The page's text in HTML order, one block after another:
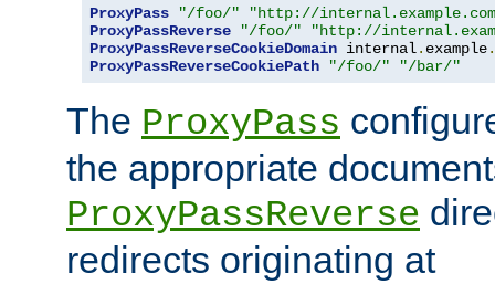
ProxyPass "/foo/"
"http://
ProxyPassReverse
"/foo/"
"http://
ProxyPassReverseCookieDomain internal. example.
ProxyPassReverseCookiePath
"/foo/" "/bar/"
The ProxyPass
the appropriate
ProxyPassReverse
redirects originating at